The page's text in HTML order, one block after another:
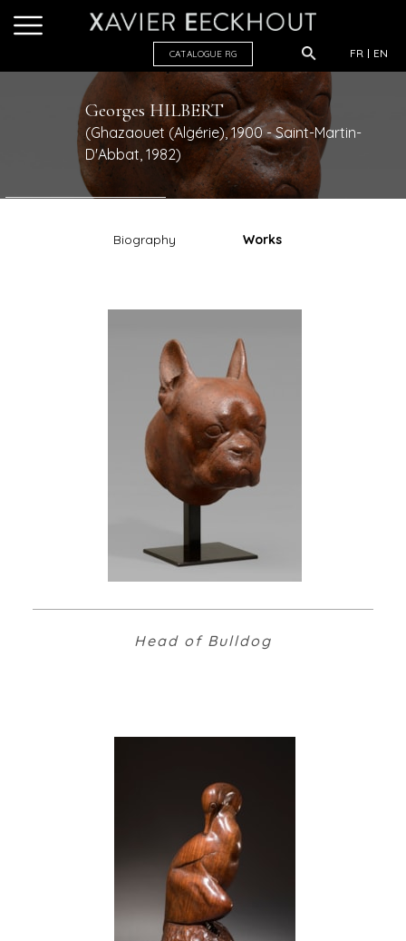
FR EN
CATALOGUE RG
GeorgesHILBERT
(Ghazaouet (Algérie), 1900 - Saint-Martin-
D'Abbat, 1982)
Biography Works
Head of Bulldog